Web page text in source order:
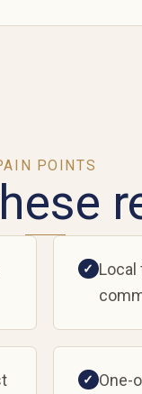
POINTS
✓ Local
✓ One-